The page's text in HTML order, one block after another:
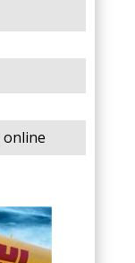
online